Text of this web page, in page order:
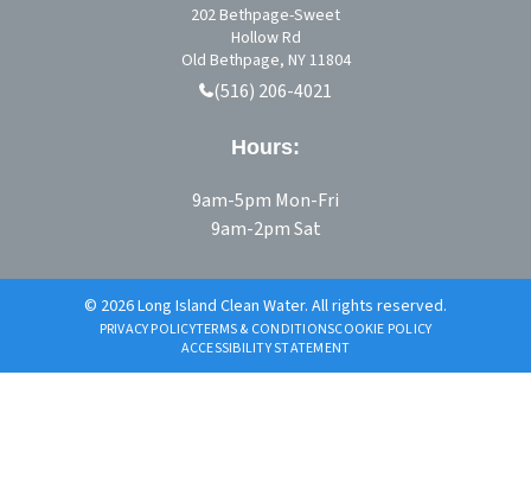
202 Bethpage-Sweet
Hollow Rd
Old Bethpage, NY 11804
(516) 206-4021
Hours:
9am-5pm Mon-Fri
9am-2pm Sat
© 2026 Long Island Clean Water. All rights reserved.
PRIVACY POLICYTERMS & CONDITIONSCOOKIE POLICY
ACCESSIBILITY STATEMENT